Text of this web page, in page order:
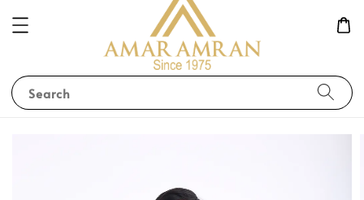
Search